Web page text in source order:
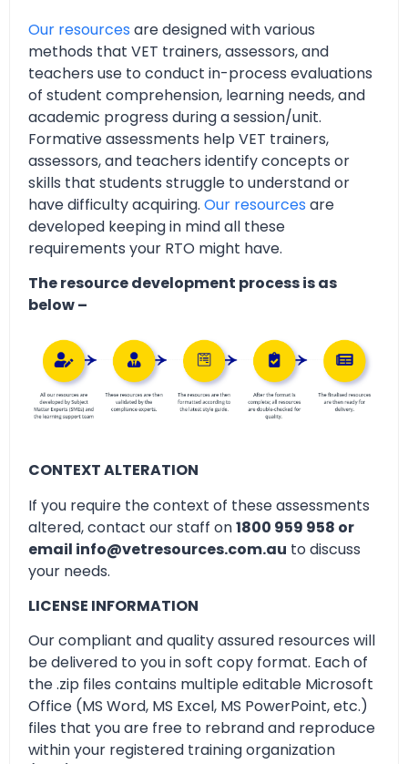
Our resources are designed with various
methods that VET trainers, assessors, and
teachers use to conduct in-process evaluations
of student comprehension, learning needs, and
academic progress during a session/unit.
Formative assessments help VET trainers,
assessors, and teachers identify concepts or
skills that students struggle to understand or
have difficulty acquiring. Our resources are
developed keeping in mind all these
requirements your RTO might have.
The resource development process is as
below –
CONTEXT ALTERATION
If you require the context of these assessments
altered, contact our staff on1800 959 958 or
email info@vetresources.com.au to discuss
your needs.
LICENSE INFORMATION
Our compliant and quality assured resources will
be delivered to you in soft copy format. Each of
the .zip files contains multiple editable Microsoft
Office (MS Word, MS Excel, MS PowerPoint, etc.)
files that you are free to rebrand and reproduce
within your registered training organization